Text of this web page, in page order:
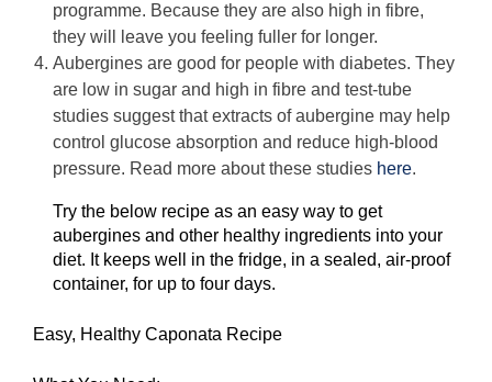
programme. Because they are also high in fibre,
they will leave you feeling fuller for longer.
Aubergines are good for people with diabetes. They
are low in sugar and high in fibre and test-tube
studies suggest that extracts of aubergine may help
control glucose absorption and reduce high-blood
pressure. Read more about these studies here.
Try the below recipe as an easy way to get
aubergines and other healthy ingredients into your
diet. It keeps well in the fridge, in a sealed, air-proof
container, for up to four days.
Easy, Healthy Caponata Recipe